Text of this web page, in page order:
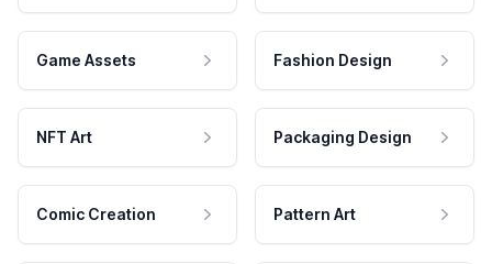
Game Assets Fashion Design
NFT Art Packaging Design
Comic Creation Pattern Art